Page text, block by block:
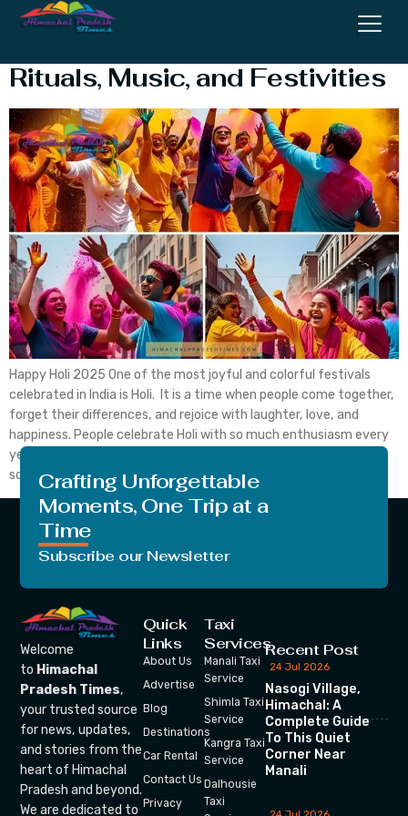
Rituals, Music, and Festivities
Happy Holi 2025 One of the most joyful and colorful festivals
celebrated in India is Holi. It is a time when people come together,
forget their differences, and rejoice with laughter, love, and
happiness. People celebrate Holi with so much enthusiasm every
year. The elderly, adults, and kids all participate in the fun. The
scent […]Crafting Unforgettable
Moments, One Trip at a
Time
Subscribe our Newsletter
Welcome
to Himachal
Pradesh Times,
your trusted source
for news, updates,
and stories from the
heart of Himachal
Pradesh and beyond.
We are dedicated to
Quick
Links
About Us
Advertise
Blog
Destinations
Car Rental
Contact Us
Privacy
Taxi
Services
Manali Taxi
Service
Shimla Taxi
Service
Kangra Taxi
Service
Dalhousie
Taxi
Recent Post
24 Jul 2026
Nasogi Village,
Himachal: A
Complete Guide
To This Quiet
Corner Near
Manali